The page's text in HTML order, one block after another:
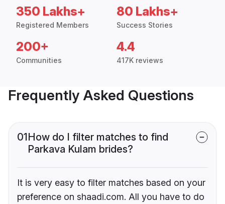
350 Lakhs+
Registered Members
80 Lakhs+
Success Stories
200+
Communities
4.4
417K reviews
Frequently Asked Questions
01How do I filter matches to find
Parkava Kulam brides?
It is very easy to filter matches based on your
preference on shaadi.com. All you have to do